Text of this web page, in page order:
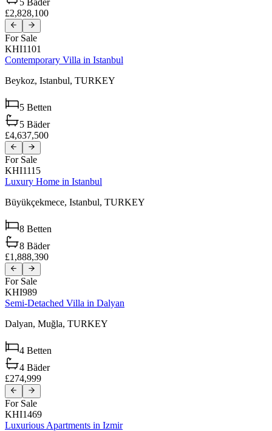
5 Bäder
£2,828,100
For Sale
KHI1101
Contemporary Villa in Istanbul
Beykoz, Istanbul, TURKEY
5 Betten
5 Bäder
£4,637,500
For Sale
KHI1115
Luxury Home in Istanbul
Büyükçekmece, Istanbul, TURKEY
8 Betten
8 Bäder
£1,888,390
For Sale
KHI989
Semi-Detached Villa in Dalyan
Dalyan, Muğla, TURKEY
4 Betten
4 Bäder
£274,999
For Sale
KHI1469
Luxurious Apartments in Izmir